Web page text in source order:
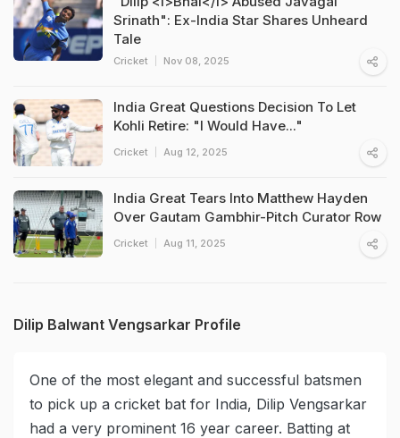
Srinath": Ex-India Star Shares Unheard
Tale
Cricket Nov 08, 2025
India Great Questions Decision To Let
Kohli Retire: "I Would Have..."
Cricket Aug 12, 2025
India Great Tears Into Matthew Hayden
Over Gautam Gambhir-Pitch Curator Row
Cricket Aug 11, 2025
Dilip Balwant Vengsarkar Profile
One of the most elegant and successful batsmen
to pick up a cricket bat for India, Dilip Vengsarkar
had a very prominent 16 year career. Batting at